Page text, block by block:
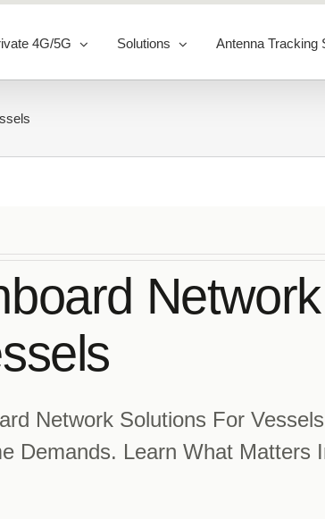
4G/5G Solutions Antenna Tracking
Network Solutions For
Demands. Learn What Matters